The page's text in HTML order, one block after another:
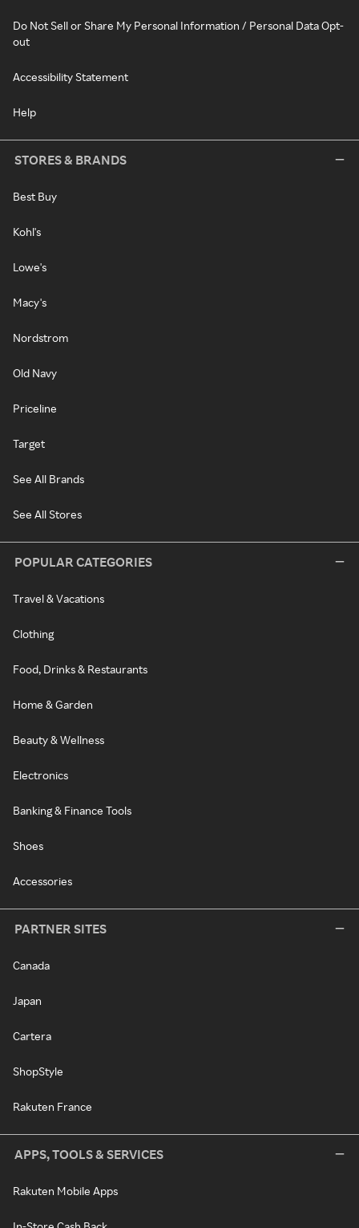
Do Not Sell or Share My Personal Information / Personal Data Opt-
out
Accessibility Statement
Help
STORES & BRANDS
Best Buy
Kohl's
Lowe's
Macy's
Nordstrom
Old Navy
Priceline
Target
See All Brands
See All Stores
POPULAR CATEGORIES
Travel & Vacations
Clothing
Food, Drinks & Restaurants
Home & Garden
Beauty & Wellness
Electronics
Banking & Finance Tools
Shoes
Accessories
PARTNER SITES
Canada
Japan
Cartera
ShopStyle
Rakuten France
APPS, TOOLS & SERVICES
Rakuten Mobile Apps